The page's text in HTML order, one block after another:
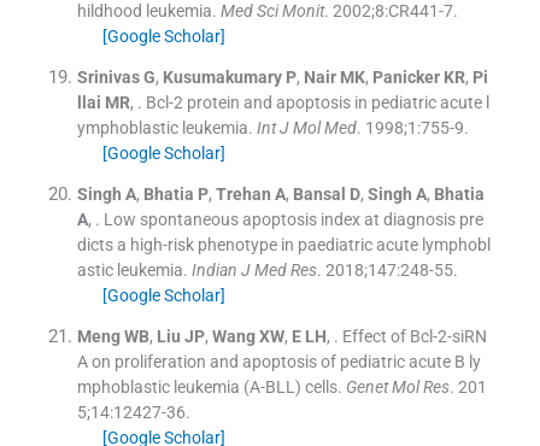
hildhood leukemia. Med Sci Monit. 2002;8:CR441-7.
[Google Scholar]
Srinivas G, Kusumakumary P, Nair MK, Panicker KR, Pi
llai MR, . Bcl-2 protein and apoptosis in pediatric acute l
ymphoblastic leukemia. Int J Mol Med. 1998;1 :755-9.
[Google Scholar]
Singh A, Bhatia P, Trehan A, Bansal D, Singh A, Bhatia
A, . Low spontaneous apoptosis index at diagnosis pre
dicts a high-risk phenotype in paediatric acute lymphobl
astic leukemia. Indian J Med Res. 2018;147:248-55.
[Google Scholar]
Meng WB, Liu JP, Wang XW, E LH, . Effect of Bcl-2-siRN
A on proliferation and apoptosis of pediatric acute B ly
mphoblastic leukemia (A-BLL) cells. Genet Mol Res. 201
5;14:12427-36.
[Google Scholar]